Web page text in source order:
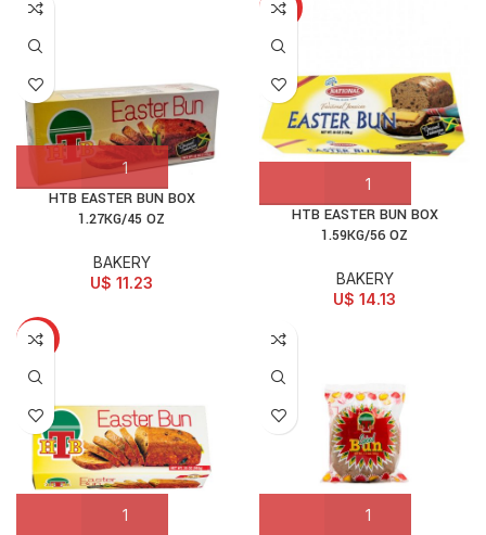
HTB EASTER BUN BOX
1.27KG/45 OZ
BAKERY
U$ 11.23
HOT
HTB EASTER BUN BOX
1.59KG/56 OZ
BAKERY
U$ 14.13
HOT